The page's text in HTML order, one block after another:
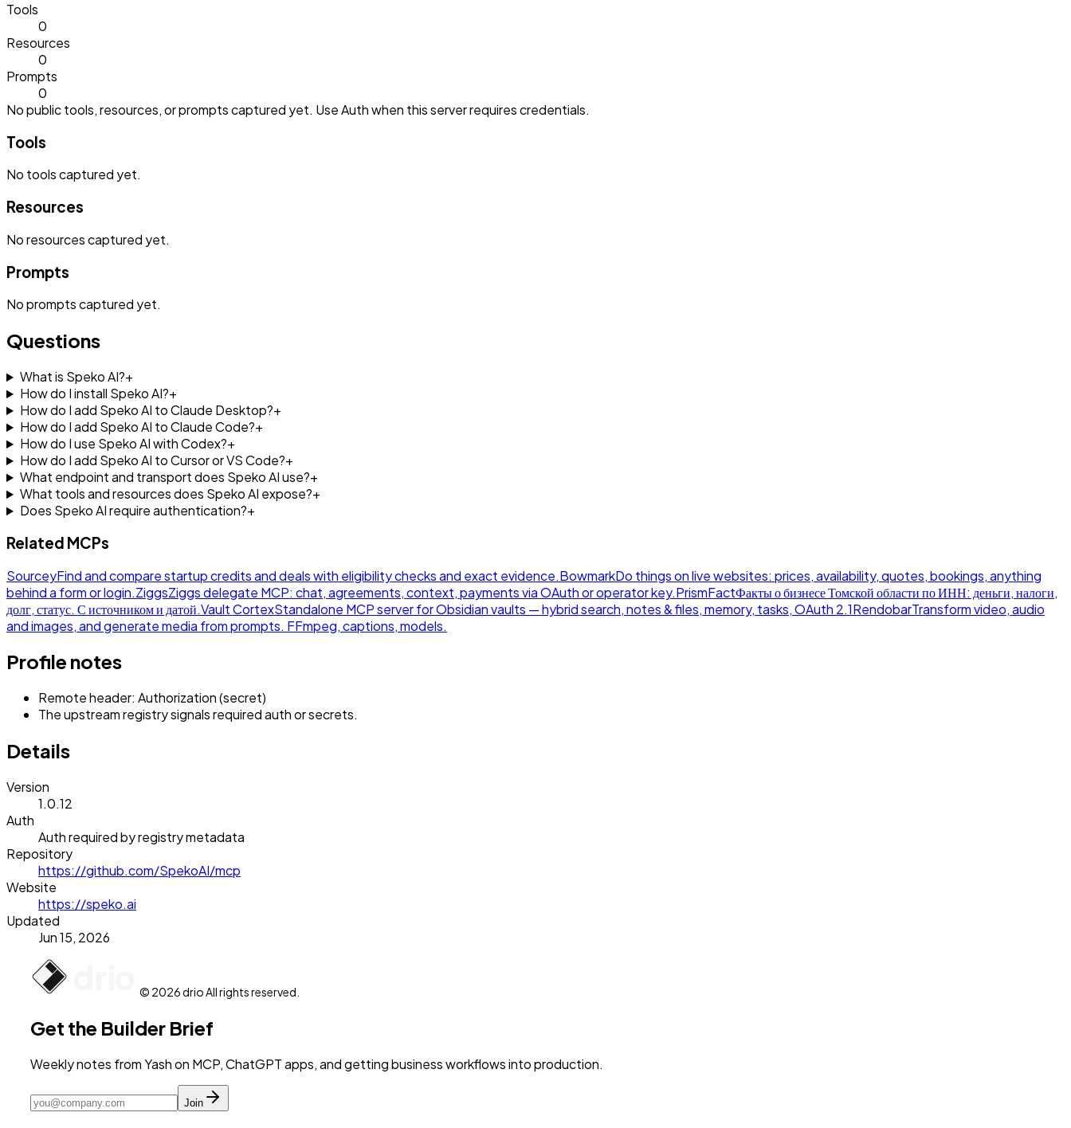
Tools
0
Resources
0
Prompts
0
No public tools, resources, or prompts captured yet. Use Auth when this server requires credentials.
Tools
No toolscaptured yet.
Resources
Noresourcescaptured yet.
Prompts
Nopromptscaptured yet.
Questions
What is Speko AI?+
How do I install Speko AI?+
How do I add Speko AI to Claude Desktop?+
How do I add Speko AI to Claude Code?+
How do I use Speko AI with Codex?+
How do I add Speko AI to Cursor or VS Code?+
What endpoint and transport does Speko AI use?+
What tools and resources does Speko AI expose?+
Does Speko AI require authentication?+
Related MCPs
SourceyFind and compare startup credits and deals with eligibility checks and exact evidence.BowmarkDo things on live websites: prices, availability, quotes, bookings, anything
behind a form or login.ZiggsZiggs delegate MCP: chat, agreements, context, payments via OAuth or operator key.PrismFactФакты о бизнесе Томской области по ИНН: деньги, налоги,
долг, статус. С источником и датой.Vault CortexStandalone MCP server for Obsidian vaults — hybrid search, notes & files, memory, tasks, OAuth 2.1RendobarTransform video, audio
and images, and generate media from prompts. FFmpeg, captions, models.
Profile notes
Remote header: Authorization (secret)
The upstream registry signals required auth or secrets.
Details
Version
1.0.12
Auth
Auth required by registry metadata
Repository
https://github.com/SpekoAI/mcp
Website
https://speko.ai
Updated
Jun 15, 2026
© 2026 drio All rights reserved.
Get the Builder Brief
Weekly notes from Yash on MCP, ChatGPT apps, and getting business workflows into production.
Join